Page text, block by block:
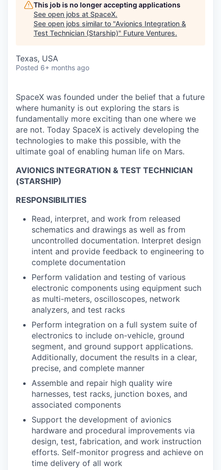
This job is no longer accepting applications
See open jobs at SpaceX.
See open jobs similar to "Avionics Integration &
Test Technician (Starship)" Future Ventures.
Texas, USA
Posted 6+ months ago
SpaceX was founded under the belief that a future
where humanity is out exploring the stars is
fundamentally more exciting than one where we
are not. Today SpaceX is actively developing the
technologies to make this possible, with the
ultimate goal of enabling human life on Mars.
AVIONICS INTEGRATION & TEST TECHNICIAN
(STARSHIP)
RESPONSIBILITIES
Read, interpret, and work from released
schematics and drawings as well as from
uncontrolled documentation. Interpret design
intent and provide feedback to engineering to
complete documentation
Perform validation and testing of various
electronic components using equipment such
as multi-meters, oscilloscopes, network
analyzers, and test racks
Perform integration on a full system suite of
electronics to include on-vehicle, ground
segment, and ground support applications.
Additionally, document the results in a clear,
precise, and complete manner
Assemble and repair high quality wire
harnesses, test racks, junction boxes, and
associated components
Support the development of avionics
hardware and procedural improvements via
design, test, fabrication, and work instruction
efforts. Self-monitor progress and achieve on
time delivery of all work